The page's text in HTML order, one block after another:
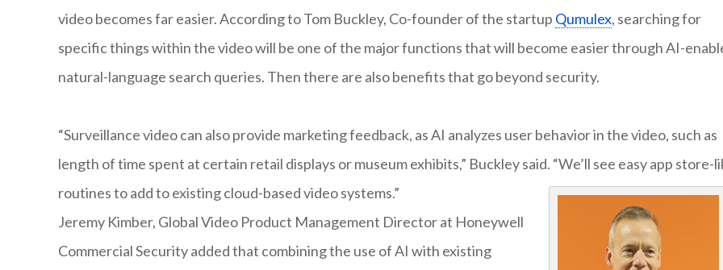
video becomes far easier. According to Tom Buckley, Co-founder of the startup Qumulex, searching for
specific things within the video will be one of the major functions that will become easier through AI-
natural-language search queries. Then there are also benefits that go beyond security.
“Surveillance video can also provide marketing feedback, as AI analyzes user behavior in the video, such as
length of time spent at certain retail displays or museum exhibits,” Buckley said. “We’ll see easy app store-
routines to add to existing cloud-based video systems.”
Jeremy Kimber, Global Video Product Management Director at Honeywell
Commercial Security added that combining the use of AI with existing